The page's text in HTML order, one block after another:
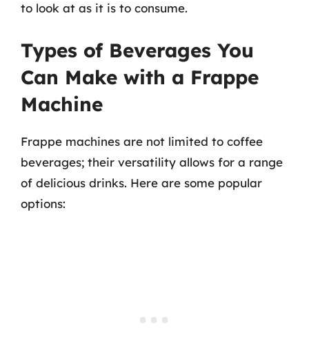
to look at as it is to consume.
Types of Beverages You
Can Make with a Frappe
Machine
Frappe machines are not limited to coffee
beverages; their versatility allows for a range
of delicious drinks. Here are some popular
options: